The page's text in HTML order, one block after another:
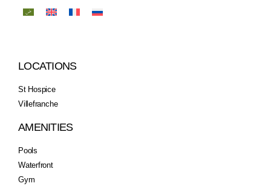
LOCATIONS
St Hospice
Villefranche
AMENITIES
Pools
Waterfront
Gym